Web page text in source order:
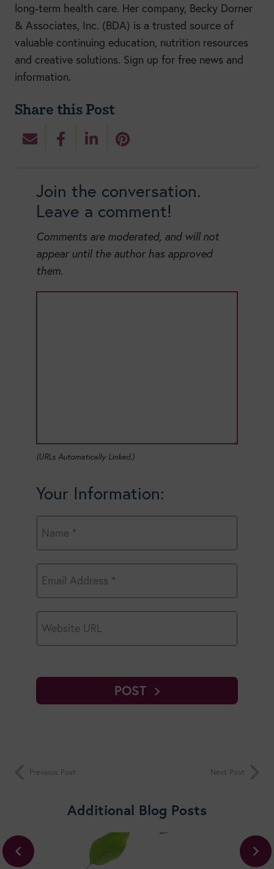
long-term health care. Her company, Becky Dorner
& Associates, Inc. (BDA) is a trusted source of
valuable continuing education, nutrition resources
and creative solutions. Sign up for free news and
information.
Share this Post
Join the conversation.
Leave a comment!
Comments are moderated, and will not
appear until the author has approved
them.
(URLs Automatically Linked.)
Your Information:
POST
Previous Post Next Post
Additional Blog Posts